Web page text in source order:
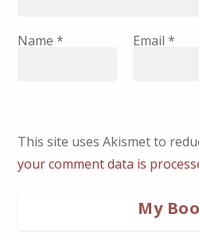
Name* Email *
This site uses Akismet to
your comment data is
My